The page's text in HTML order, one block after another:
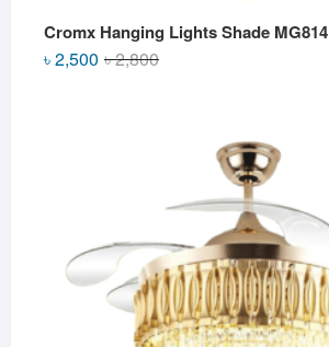
Cromx Hanging Lights Shade MG814
৳2,800Original
৳2,500
Current